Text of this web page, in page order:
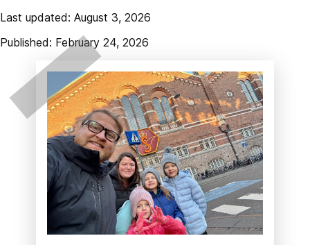
Last updated: August 3, 2026
Published: February 24, 2026